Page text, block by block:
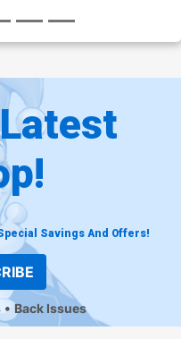
Savings And Offers!
Back Issues